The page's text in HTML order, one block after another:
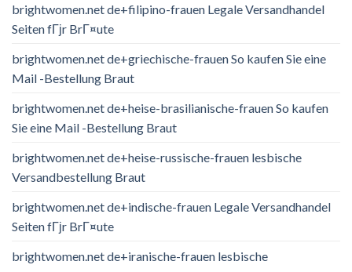
brightwomen.net de+filipino-frauen Legale Versandhandel
Seiten fГјr BrГ¤ute
brightwomen.net de+griechische-frauen So kaufen Sie eine
Mail -Bestellung Braut
brightwomen.net de+heise-brasilianische-frauen So kaufen
Sie eine Mail -Bestellung Braut
brightwomen.net de+heise-russische-frauen lesbische
Versandbestellung Braut
brightwomen.net de+indische-frauen Legale Versandhandel
Seiten fГјr BrГ¤ute
brightwomen.net de+iranische-frauen lesbische